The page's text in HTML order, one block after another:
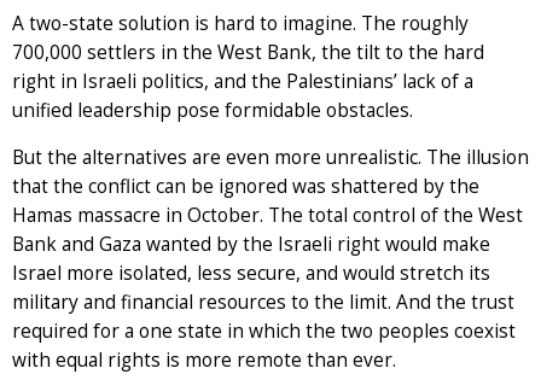
A two-state solution is hard to imagine. The roughly
700,000 settlers in the West Bank, the tilt to the hard
right in Israeli politics, and the Palestinians’ lack of a
unified leadership pose formidable obstacles.
But the alternatives are even more unrealistic. The illusion
that the conflict can be ignored was shattered by the
Hamas massacre in October. The total control of the West
Bank and Gaza wanted by the Israeli right would make
Israel more isolated, less secure, and would stretch its
military and financial resources to the limit. And the trust
required for a one state in which the two peoples coexist
with equal rights is more remote than ever.